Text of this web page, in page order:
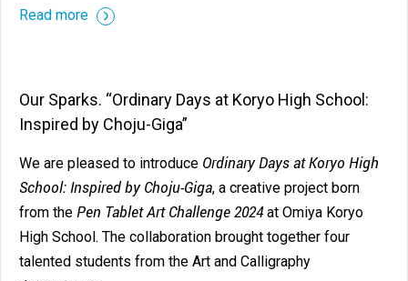
Read more
Our Sparks. “Ordinary Days at Koryo High School:
Inspired by Choju-Giga”
We are pleased to introduce Ordinary Days at Koryo High
School: Inspired by Choju-Giga, a creative project born
from the Pen Tablet Art Challenge 2024at Omiya Koryo
High School. The collaboration brought together four
talented students from the Art and Calligraphy